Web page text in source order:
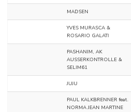
MADSEN
YVES MURASCA &
ROSARIO GALATI
PASHANIM, AK
AUSSERKONTROLLE &
SELIM61
JUJU
PAUL KALKBRENNER feat.
NORMA JEAN MARTINE